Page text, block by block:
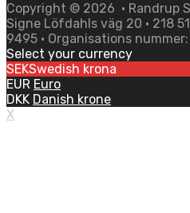
Copyright © 2026 • Randrup
Signe Löfdahls väg 20 • 218
9495 • Organisations
Select your currency
SEKSwedish krona
EUR Euro
DKK Danish krone
X